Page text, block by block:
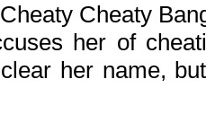
Cheaty
her of
her name,